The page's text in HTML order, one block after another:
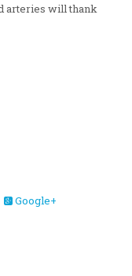
arteries will thank
Google+